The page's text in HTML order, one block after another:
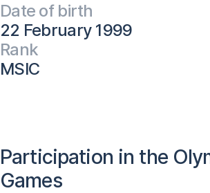
Date of birth
22 February 1999
Rank
MSIC
Participation in the
Games